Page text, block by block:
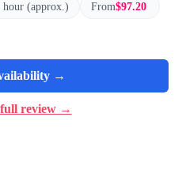
hour (approx.) From$97.20
→
review →